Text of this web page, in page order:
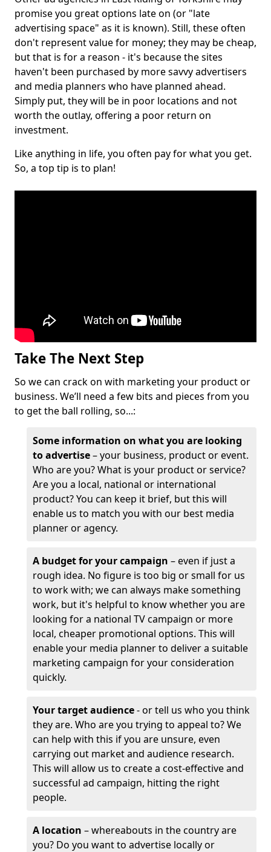
promise you great options late on (or "late
advertising space" as it is known). Still, these often
don't represent value for money; they may be cheap,
but that is for a reason - it's because the sites
haven't been purchased by more savvy advertisers
and media planners who have planned ahead.
Simply put, they will be in poor locations and not
worth the outlay, offering a poor return on
investment.
Like anything in life, you often pay for what you get.
So, a top tip is to plan!
Take The Next Step
So we can crack on with marketing your product or
business. We’ll need a few bits and pieces from you
to get the ball rolling, so...:
Some information on what you are looking
to advertise– your business, product or event.
Who are you? What is your product or service?
Are you a local, national or international
product? You can keep it brief, but this will
enable us to match you with our best media
planner or agency.
A budget for your campaign – even if just a
rough idea. No figure is too big or small for us
to work with; we can always make something
work, but it's helpful to know whether you are
looking for a national TV campaign or more
local, cheaper promotional options. This will
enable your media planner to deliver a suitable
marketing campaign for your consideration
quickly.
Your target audience- or tell us who you think
they are. Who are you trying to appeal to? We
can help with this if you are unsure, even
carrying out market and audience research.
This will allow us to create a cost-effective and
successful ad campaign, hitting the right
people.
A location – whereabouts in the country are
you? Do you want to advertise locally or